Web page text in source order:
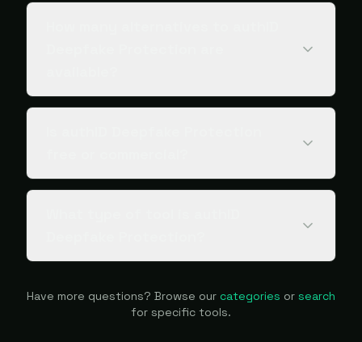
Have more questions? Browse our categories or search
for specific tools.